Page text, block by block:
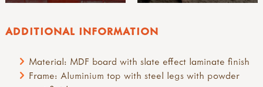
ADDITIONAL INFORMATION
Material: MDF board with slate effect laminate finish
Frame: Aluminium top with steel legs with powder